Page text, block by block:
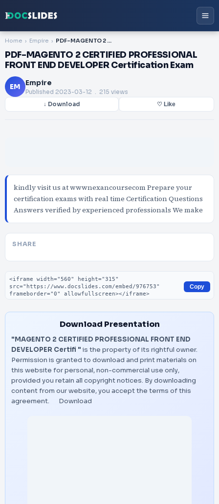
Home Empire PDF-MAGENTO 2 CERTIFIED PROFESSIONAL FRONT END DEVELOPER Certification Exam
PDF-MAGENTO 2 CERTIFIED PROFESSIONAL
FRONT END DEVELOPER Certification Exam
EM Empire
Published 2023-03-12 . 215 views
↓ Download ♡ Like
kindly visit us at wwwnexancoursecom Prepare your
certification exams with real time Certification Questions
Answers verified by experienced professionals We make
SHARE
Embed code
Copy
Download Presentation
"MAGENTO 2 CERTIFIED PROFESSIONAL FRONT END
DEVELOPER Certifi " is the property of its rightful owner.
Permission is granted to download and print materials on
this website for personal, non-commercial use only,
provided you retain all copyright notices. By downloading
content from our website, you accept the terms of this
agreement.
Download